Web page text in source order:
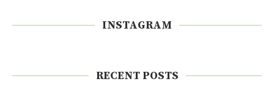
INSTAGRAM
RECENT POSTS